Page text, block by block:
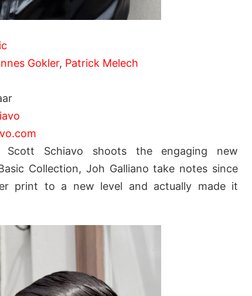
Gokler, Patrick Melech
Scott Schiavo shoots the engaging new
Collection, Joh Galliano take notes since
print to a new level and actually made it